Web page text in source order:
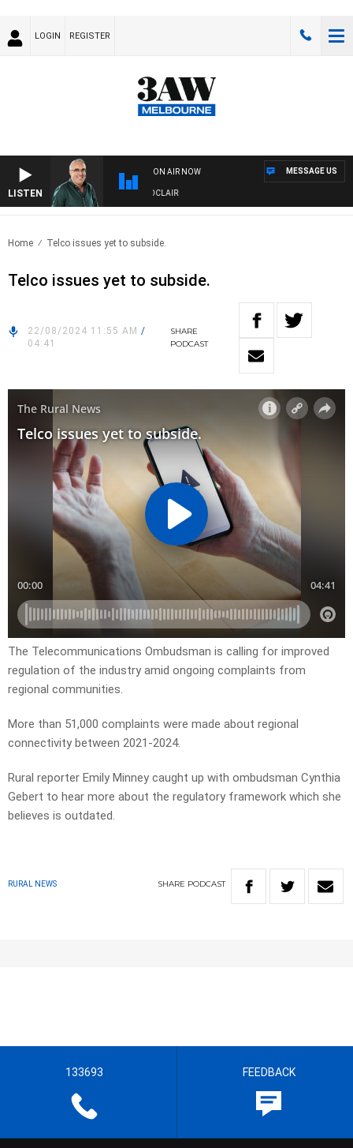
LOGIN REGISTER
LISTEN
ON AIR NOW
3AW AFTERNOONS WITH TONY MOCLAIR
MESSAGE US
Home Telco issues yet to subside.
Telco issues yet to subside.
22/08/2024 11:55 AM /
04:41
SHARE
PODCAST
The Telecommunications Ombudsman is calling for improved
regulation of the industry amid ongoing complaints from
regional communities.
More than 51,000 complaints were made about regional
connectivity between 2021-2024.
Rural reporter Emily Minney caught up with ombudsman Cynthia
Gebert to hear more about the regulatory framework which she
believes is outdated.
RURAL NEWS SHARE PODCAST
133693 FEEDBACK